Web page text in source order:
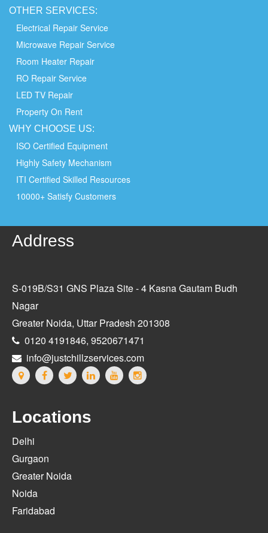
OTHER SERVICES:
Electrical Repair Service
Microwave Repair Service
Room Heater Repair
RO Repair Service
LED TV Repair
Property On Rent
WHY CHOOSE US:
ISO Certified Equipment
Highly Safety Mechanism
ITI Certified Skilled Resources
10000+ Satisfy Customers
Address
S-019B/S31 GNS Plaza Site - 4 Kasna Gautam Budh
Nagar
Greater Noida, Uttar Pradesh 201308
0120 4191846, 9520671471
info@justchillzservices.com
Locations
Delhi
Gurgaon
Greater Noida
Noida
Faridabad